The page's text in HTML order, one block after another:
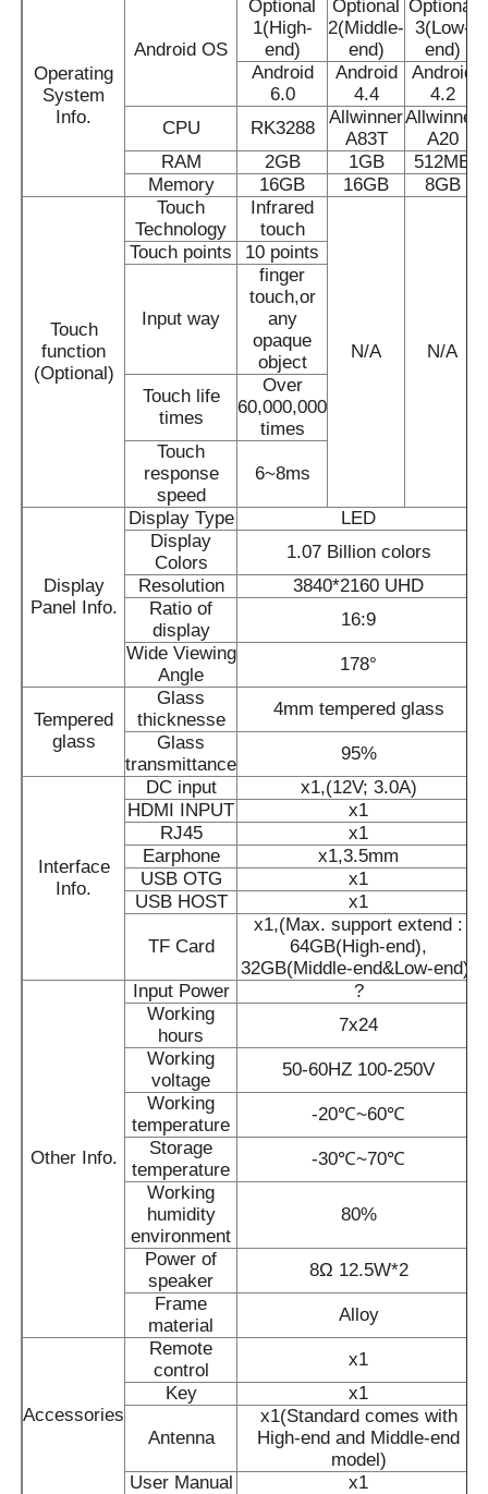
About Us
Quality Control
Contact Us
Request A Quote
Interactive Digital Blackboard
Education Interactive Whiteboard
Smart Nano Blackboard
Meeting Room Interactive Display
Digital Interactive Smart Board
Vertical Digital Signage
Floor Standing Interactive Kiosk
Interactive Flat Panel
Horizontal Touch Screen Kiosk
IR Interactive Whiteboard
Intelligent Blackboard
Conference Interactive Flat Panel
Operating
System
Info.
Android OS
Optional
1(High-
end)
Optional
2(Middle-
end)
Optional
3(Low-
end)
Android
6.0
Android
4.4
Android
4.2
CPU
RK3288
Allwinner
A83T
Allwinner
A20
RAM
2GB 1GB
512MB
Memory
16GB 16GB 8GB
Touch
function
(Optional)
Touch
Technology
Infrared
touch
N/A N/A
Touch points 10 points
Input way
finger
touch,or
any
opaque
object
Touch life
times
Over
60,000,000
times
Touch
response
speed
6~8ms
Display
Panel Info.
Display Type
LED
Display
Colors
1.07 Billion colors
Resolution
3840*2160 UHD
Ratio of
display
16:9
Wide Viewing
Angle
178°
Tempered
glass
Glass
thicknesse
4mm tempered glass
Glass
transmittance
95%
Interface
Info.
DC input
x1,(12V; 3.0A)
HDMI INPUT
x1
RJ45
x1
Earphone
x1,3.5mm
USB OTG
x1
USB HOST
x1
TF Card
x1,(Max. support extend :
64GB(High-end),
32GB(Middle-end&Low-end))
Other Info.
Input Power
?
Working
hours
7x24
Working
voltage
50-60HZ 100-250V
Working
temperature
-20℃~60℃
Storage
temperature
-30℃~70℃
Working
humidity
environment
80%
Power of
speaker
8Ω 12.5W*2
Frame
material
Alloy
Accessories
Remote
control
x1
Key
x1
Antenna
x1(Standard comes with
High-end and Middle-end
model)
User Manual
x1